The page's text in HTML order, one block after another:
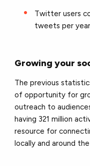
Twitter users
tweets per
Growing your
The previous
of opportunity for
outreach to
having 321 million
resource for
locally and around